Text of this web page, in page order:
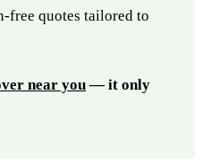
free quotes tailored to
near you— it only